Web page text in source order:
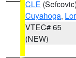
CLE (Sefcovic)
Cuyahoga,
VTEC# 65
(NEW)